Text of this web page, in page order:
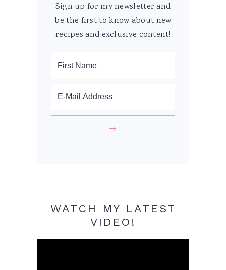
Sign up for my newsletter and
be the first to know about new
recipes and exclusive content!
WATCH MY LATEST
VIDEO!